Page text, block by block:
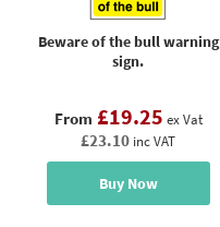
Beware of the bull warning
sign.
From £19.25 ex Vat
£23.10 inc VAT
Buy Now